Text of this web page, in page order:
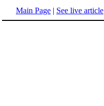
Main Page | See live article